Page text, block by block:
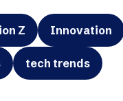
Z Innovation
tech trends